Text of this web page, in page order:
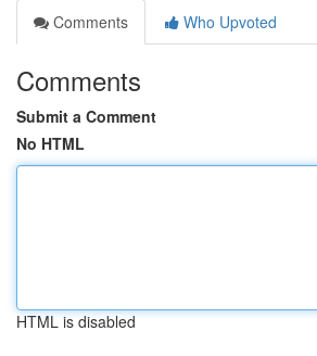
Comments
Who Upvoted
Comments
Submit a Comment
No HTML
HTML is disabled